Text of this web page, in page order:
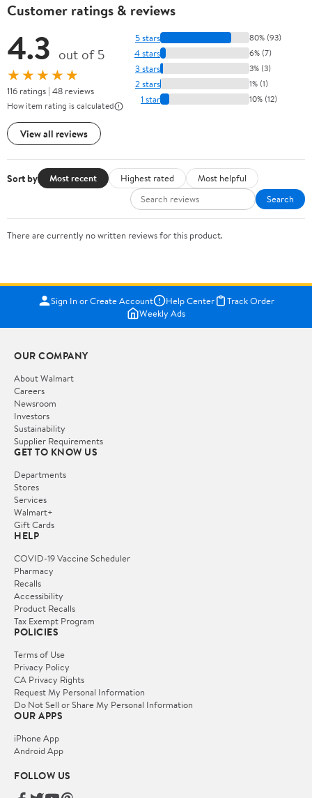
Customer ratings & reviews
4.3 out of 5
★★★★★
116 ratings | 48 reviews
How item rating is calculated
View all reviews
5 stars 80% (93)
4 stars 6% (7)
3 stars 3% (3)
2 stars 1% (1)
1 star 10% (12)
Sort by Most recent Highest rated
Most helpful
Search
There are currently no written reviews for this product.
Sign In or Create Account Help Center
Track Order
Weekly Ads
OUR COMPANY
About Walmart
Careers
Newsroom
Investors
Sustainability
Supplier Requirements
GET TO KNOW US
Departments
Stores
Services
Walmart+
Gift Cards
HELP
COVID-19 Vaccine Scheduler
Pharmacy
Recalls
Accessibility
Product Recalls
Tax Exempt Program
POLICIES
Terms of Use
Privacy Policy
CA Privacy Rights
Request My Personal Information
Do Not Sell or Share My Personal Information
OUR APPS
iPhone App
Android App
FOLLOW US